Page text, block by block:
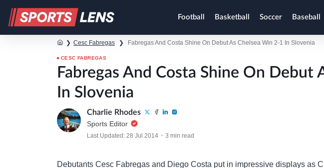
Football Basketball Soccer Baseball
❯ Cesc Fabregas ❯ Fabregas And Costa Shine On Debut As Chelsea Win 2-1 In Slovenia
CESC FABREGAS
Fabregas And Costa Shine On Debut
In Slovenia
Charlie Rhodes
Sports Editor
Last Updated: 28 Jul 2014 3 min read
Debutants Cesc Fabregas and Diego Costa put in impressive displays as